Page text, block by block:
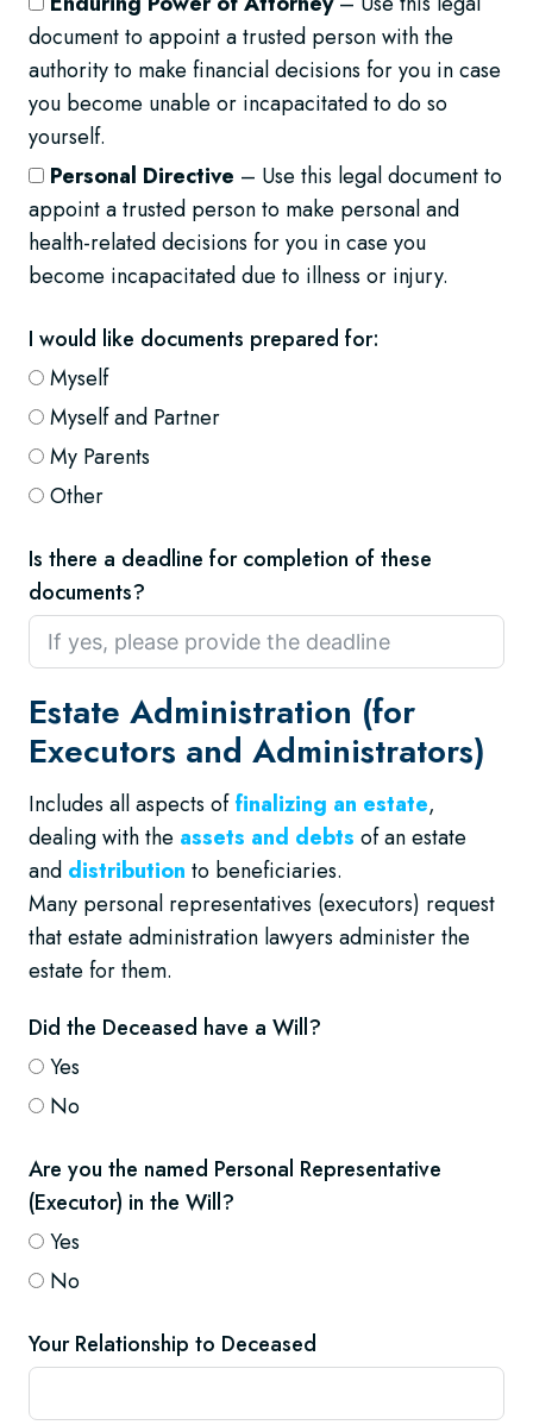
document to appoint a trusted person with the
authority to make financial decisions for you in case
you become unable or incapacitated to do so
yourself.
Personal Directive – Use this legal document to
appoint a trusted person to make personal and
health-related decisions for you in case you
become incapacitated due to illness or injury.
I would like documents prepared for:
Myself
Myself and Partner
My Parents
Other
Is there a deadline for completion of these
documents?
Estate Administration (for
Executors and Administrators)
Includes all aspects offinalizing an estate,
dealing with the assets and debts of an estate
and distribution to beneficiaries.
Many personal representatives (executors) request
that estate administration lawyers administer the
estate for them.
Did the Deceased have a Will?
Yes
No
Are you the named Personal Representative
(Executor) in the Will?
Yes
No
Your Relationship to Deceased